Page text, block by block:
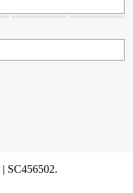
| SC456502.